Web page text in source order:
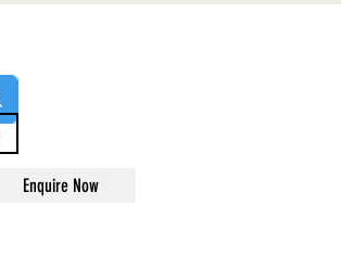
Enquire Now